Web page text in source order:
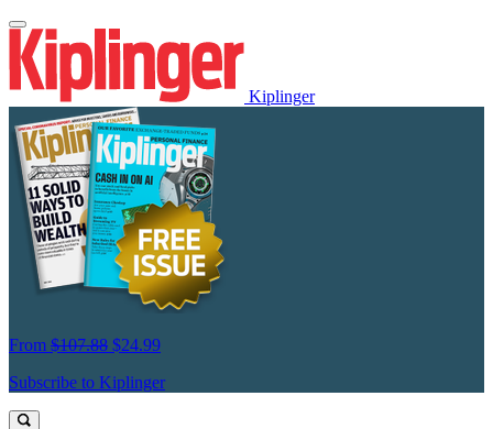
Kiplinger
From $107.88 $24.99
Subscribe to Kiplinger